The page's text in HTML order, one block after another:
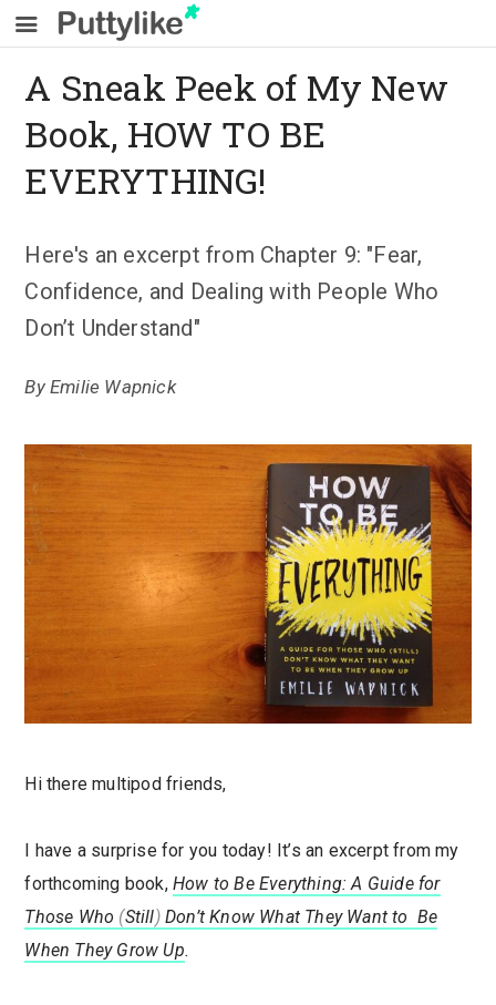
A Sneak Peek of My New
Book, HOW TO BE
EVERYTHING!
Here's an excerpt from Chapter 9: "Fear,
Confidence, and Dealing with People Who
Don’t Understand"
By Emilie Wapnick
Hi there multipod friends,
I have a surprise for you today! It’s an excerpt from my
forthcoming book, How to Be Everything: A Guide for
Those Who (Still)Don’t Know What They Want to Be
When They Grow Up.